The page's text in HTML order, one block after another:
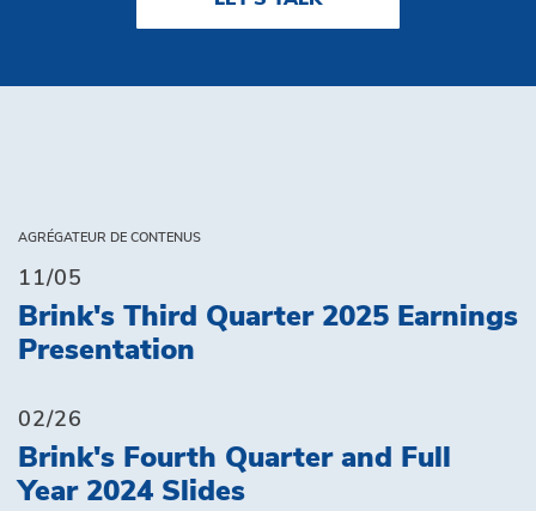
AGRÉGATEUR DE CONTENUS
11/05
Brink's Third Quarter 2025 Earnings
Presentation
02/26
Brink's Fourth Quarter and Full
Year 2024 Slides